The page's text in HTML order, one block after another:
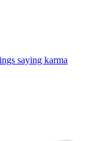
saying karma